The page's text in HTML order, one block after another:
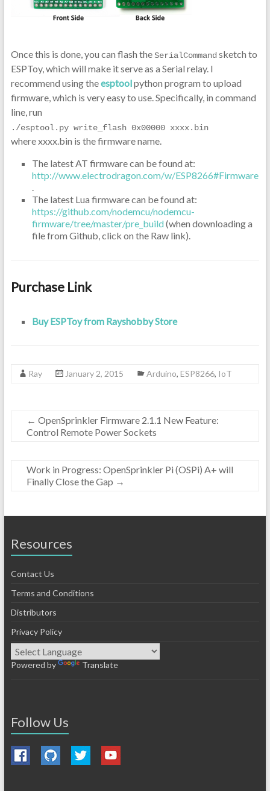
Once this is done, you can flash theSerialCommand sketch to
ESPToy, which will make it serve as a Serial relay. I
recommend using theesptoolpython program to upload
firmware, which is very easy to use. Specifically, in command
line, run
./esptool.py write_flash 0x00000 xxxx.bin
where xxxx.bin is the firmware name.
The latest AT firmware can be found at:
http://www.electrodragon.com/w/ESP8266#Firmware
.
The latest Lua firmware can be found at:
https://github.com/nodemcu/nodemcu-
firmware/tree/master/pre_build(when downloading a
file from Github, click on the Raw link).
Purchase Link
Buy ESPToy from Rayshobby Store
Ray January 2, 2015 Arduino, ESP8266, IoT
← OpenSprinkler Firmware 2.1.1 New Feature:
Control Remote Power Sockets
Work in Progress: OpenSprinkler Pi (OSPi) A+ will
Finally Close the Gap →
Resources
Contact Us
Terms and Conditions
Distributors
Privacy Policy
Powered by Translate
Follow Us